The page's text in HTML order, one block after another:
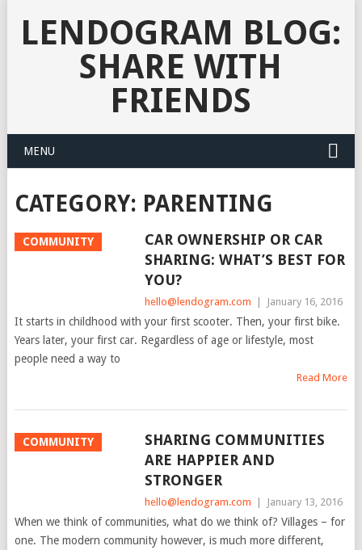
LENDOGRAM BLOG:
SHARE WITH
FRIENDS
MENU
CATEGORY: PARENTING
COMMUNITY
CAR OWNERSHIP OR CAR
SHARING: WHAT’S BEST FOR
YOU?
hello@lendogram.com January 16, 2016
It starts in childhood with your first scooter. Then, your first bike.
Years later, your first car. Regardless of age or lifestyle, most
people need a way to
Read More
COMMUNITY
SHARING COMMUNITIES
ARE HAPPIER AND
STRONGER
hello@lendogram.com January 13, 2016
When we think of communities, what do we think of? Villages – for
one. The modern community however, is much more different,